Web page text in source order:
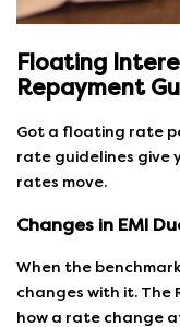
Floating
Repayment
Got a floating rate
rate guidelines give
rates move.
Changes in EMI
When the
changes with it. The
how a rate change